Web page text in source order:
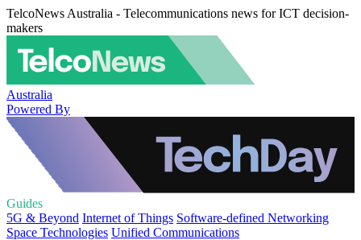
TelcoNews Australia - Telecommunications news for ICT decision-
makers
Australia
Powered By
Guides
5G & Beyond Internet of Things Software-defined Networking
Space Technologies Unified Communications